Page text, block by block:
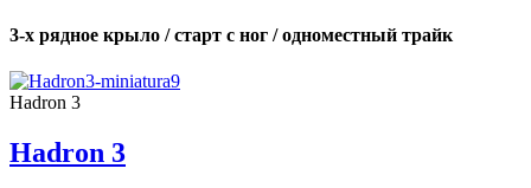
3-х рядное крыло / старт с ног / одноместный трайк
Hadron 3
Hadron 3